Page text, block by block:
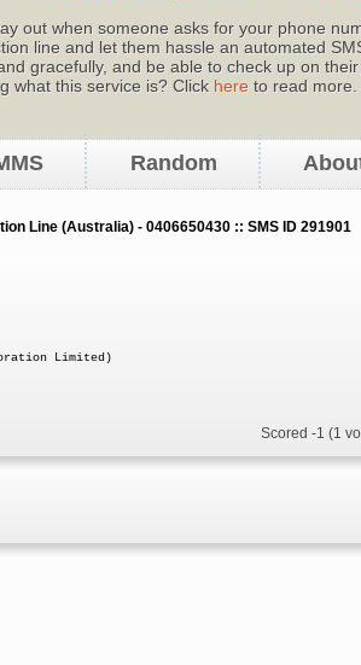
out when someone asks for your phone
line and let them hassle an automated
gracefully, and be able to check up on
what this service is? Click hereto read more.
Random
Line (Australia) - 0406650430 :: SMS ID 291901
Limited)
Scored -1 (1